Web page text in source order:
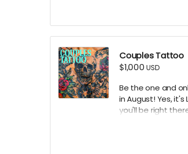
Couples Tattoo
$1,000USD
Be the one and
in August! Yes,
you'll be right